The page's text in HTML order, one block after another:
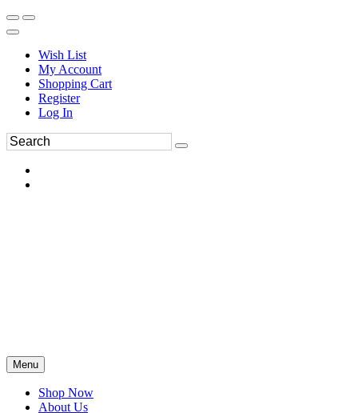
Wish List
My Account
Shopping Cart
Register
Log In
Menu
Shop Now
About Us